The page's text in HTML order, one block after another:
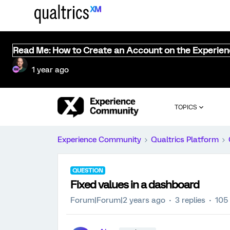
Read Me: How to Create an Account on the
1 year ago
TOPICS
Experience Community Qualtrics Platform
QUESTION
Fixed values in a dashboard
Forum|Forum|2 years ago 3 replies 105